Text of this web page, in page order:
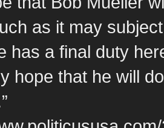
as it may
has a final duty
hope that he will